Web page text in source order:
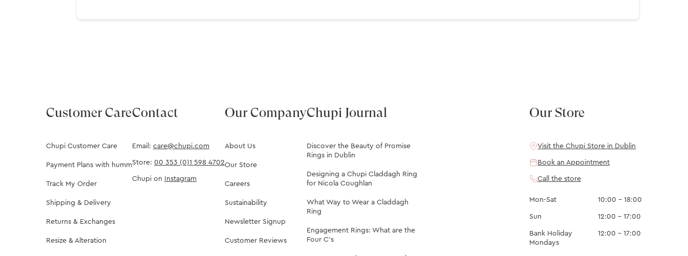
Customer Care
Chupi Customer Care
Payment Plans with humm
Track My Order
Shipping & Delivery
Returns & Exchanges
Resize & Alteration
Contact
Email: care@chupi.com
Store: 00 353 (0)1 598 4702
Chupi on Instagram
Our Company
About Us
Our Store
Careers
Sustainability
Newsletter Signup
Customer Reviews
Chupi Journal
Discover the Beauty of Promise
Rings in Dublin
Designing a Chupi Claddagh Ring
for Nicola Coughlan
What Way to Wear a Claddagh
Ring
Engagement Rings: What are the
Four C's
Our Store
Visit the Chupi Store in Dublin
Book an Appointment
Call the store
Mon-Sat 10:00 – 18:00
Sun 12:00 – 17:00
Bank Holiday
Mondays
12:00 – 17:00